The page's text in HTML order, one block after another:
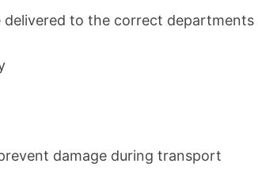
delivered to the correct departments
damage during transport